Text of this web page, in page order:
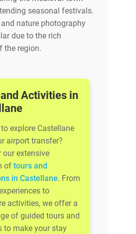
seasonal festivals.
nature photography
due to the rich
the region.
Activities in
explore Castellane
airport transfer?
our extensive
of tours and
in Castellane. From
to
activities, we offer a
of guided tours and
to make your stay